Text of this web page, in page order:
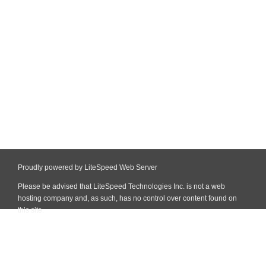
Proudly powered by LiteSpeed Web Server
Please be advised that LiteSpeed Technologies Inc. is not a web
hosting company and, as such, has no control over content found on
this site.